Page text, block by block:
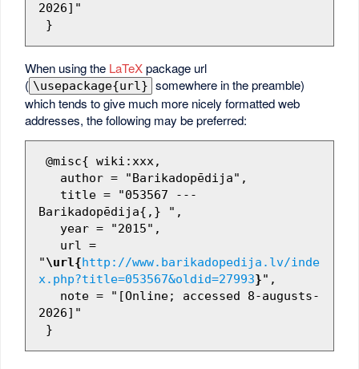
2026]"
When using the LaTeXpackage url
( \usepackage{url} somewhere in the preamble)
which tends to give much more nicely formatted web
addresses, the following may be preferred:
Barikadopēdija{,} ",
"\url{http://www.barikadopedija.lv/inde
x.php?title=053567&oldid=27993}",
2026]"